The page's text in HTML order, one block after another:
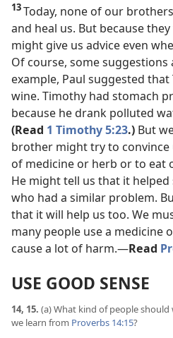
13Today, none of our
and heal us. But because
might give us advice even
Of course, some suggestions
example, Paul suggested
wine. Timothy had stomach
because he drank polluted
(Read 1 Timothy 5:23.) But
brother might try to convince
of medicine or herb or to eat
He might tell us that it
who had a similar problem.
that it will help us too. We
many people use a medicine
cause a lot of harm.​—Read
USE GOOD SENSE
14, 15. (a) What kind of people should
we learn from Proverbs 14:15?